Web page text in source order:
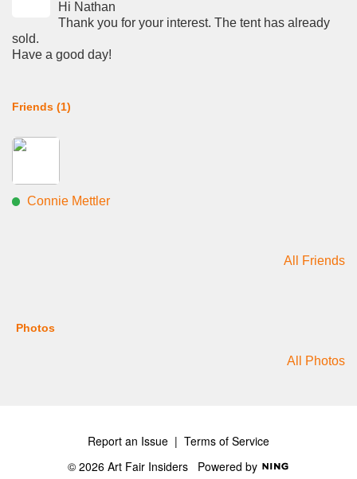
Hi Nathan
Thank you for your interest. The tent has already
sold.
Have a good day!
Friends (1)
Connie Mettler
All Friends
Photos
All Photos
Report an Issue | Terms of Service
© 2026 Art Fair Insiders Powered by